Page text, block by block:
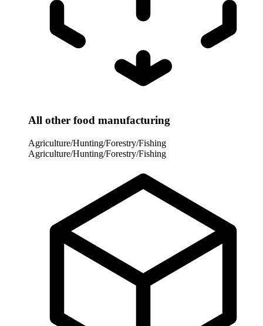
All other food manufacturing
Agriculture/Hunting/Forestry/Fishing
Agriculture/Hunting/Forestry/Fishing